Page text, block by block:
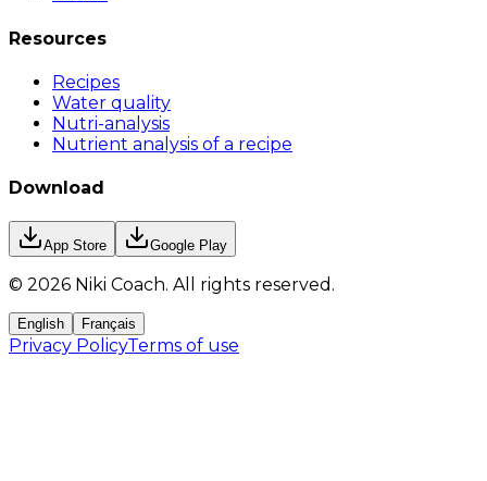
Resources
Recipes
Water quality
Nutri-analysis
Nutrient analysis of a recipe
Download
App Store Google Play
© 2026 Niki Coach. All rights reserved .
English Français
Privacy PolicyTerms of use